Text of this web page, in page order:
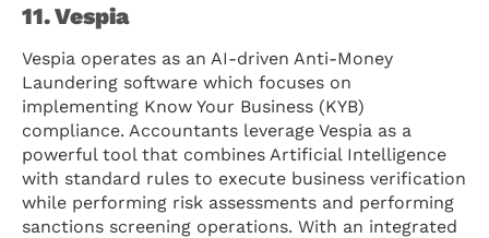
11. Vespia
Vespia operates as an AI-driven Anti-Money
Laundering software which focuses on
implementing Know Your Business (KYB)
compliance. Accountants leverage Vespia as a
powerful tool that combines Artificial Intelligence
with standard rules to execute business verification
while performing risk assessments and performing
sanctions screening operations. With an integrated